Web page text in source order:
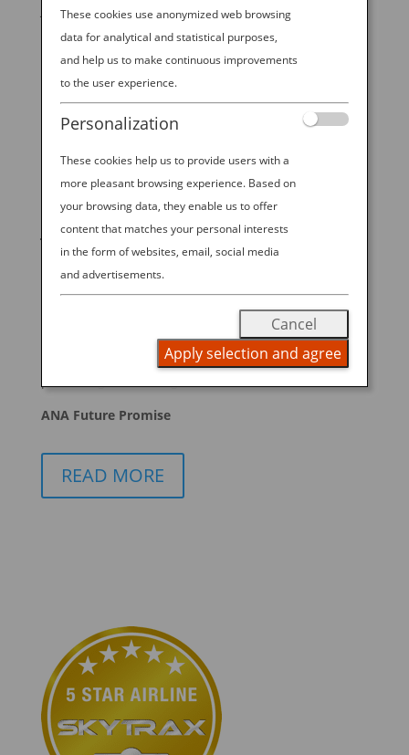
Japan As a traveler, you’ll notice a reverence around
the changing seasons that’s unique to Japan. The
bursting of springtime cherry blossoms draws epic
crowds (by a recent estimate, 63 million visitors from
START YOUR
JOURNEY
BOOK NOW
ANA Future Promise
READ MORE
These cookies use anonymized web browsing
data for analytical and statistical purposes,
and help us to make continuous improvements
to the user experience.
Personalization
These cookies help us to provide users with a
more pleasant browsing experience. Based on
your browsing data, they enable us to offer
content that matches your personal interests
in the form of websites, email, social media
and advertisements.
Cancel
Apply selection and agree